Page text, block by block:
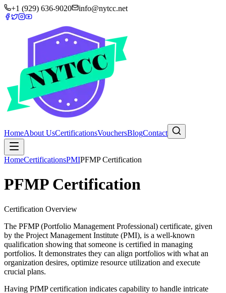
+1 (929) 636-9020 info@nytcc.net
HomeAbout UsCertificationsVouchersBlogContact
HomeCertificationsPMIPFMP Certification
PFMP Certification
Certification Overview
The PFMP (Portfolio Management Professional) certificate, given
by the Project Management Institute (PMI), is a well-known
qualification showing that someone is certified in managing
portfolios. It demonstrates they can align portfolios with what an
organization desires, optimize resource utilization and execute
crucial plans.
Having PfMP certification indicates capability to handle intricate